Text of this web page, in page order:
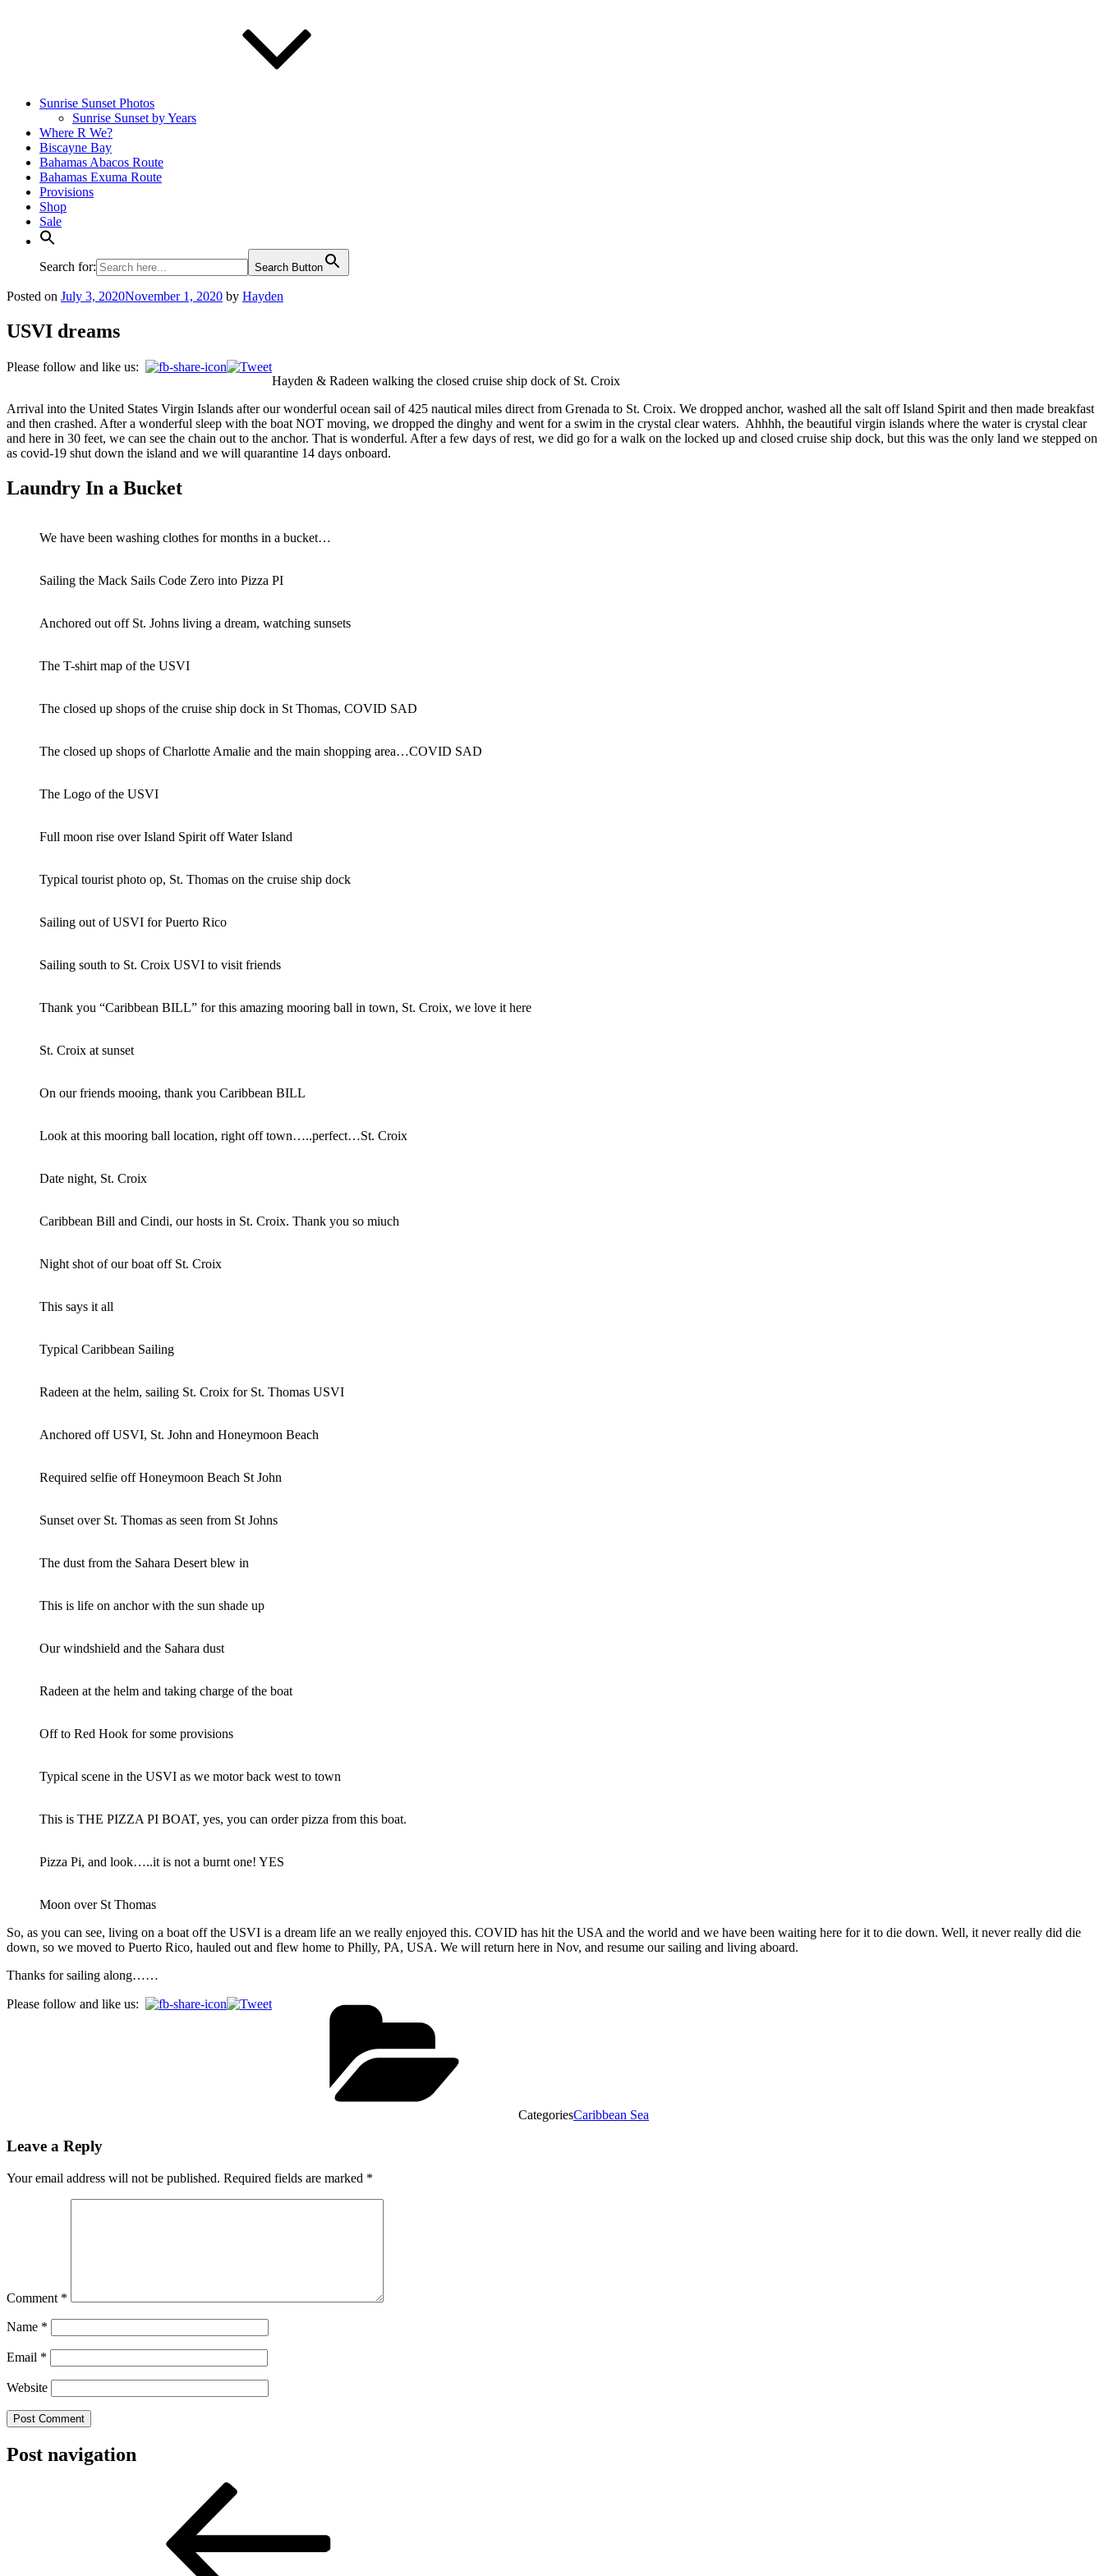
Sunrise Sunset Photos
Sunrise Sunset by Years
Where R We?
Biscayne Bay
Bahamas Abacos Route
Bahamas Exuma Route
Provisions
Shop
Sale
Search for: Search Button
Posted on July 3, 2020November 1, 2020 by Hayden
USVI dreams
Please follow and like us:
Hayden & Radeen walking the closed cruise ship dock of St. Croix
Arrival into the United States Virgin Islands after our wonderful ocean sail of 425 nautical miles direct from Grenada to St. Croix. We dropped anchor, washed all the salt off Island Spirit and then made breakfast
and then crashed. After a wonderful sleep with the boat NOT moving, we dropped the dinghy and went for a swim in the crystal clear waters. Ahhhh, the beautiful virgin islands where the water is crystal clear
and here in 30 feet, we can see the chain out to the anchor. That is wonderful. After a few days of rest, we did go for a walk on the locked up and closed cruise ship dock, but this was the only land we stepped on
as covid-19 shut down the island and we will quarantine 14 days onboard.
Laundry In a Bucket
We have been washing clothes for months in a bucket…
Sailing the Mack Sails Code Zero into Pizza PI
Anchored out off St. Johns living a dream, watching sunsets
The T-shirt map of the USVI
The closed up shops of the cruise ship dock in St Thomas, COVID SAD
The closed up shops of Charlotte Amalie and the main shopping area…COVID SAD
The Logo of the USVI
Full moon rise over Island Spirit off Water Island
Typical tourist photo op, St. Thomas on the cruise ship dock
Sailing out of USVI for Puerto Rico
Sailing south to St. Croix USVI to visit friends
Thank you “Caribbean BILL” for this amazing mooring ball in town, St. Croix, we love it here
St. Croix at sunset
On our friends mooing, thank you Caribbean BILL
Look at this mooring ball location, right off town…..perfect…St. Croix
Date night, St. Croix
Caribbean Bill and Cindi, our hosts in St. Croix. Thank you so miuch
Night shot of our boat off St. Croix
This says it all
Typical Caribbean Sailing
Radeen at the helm, sailing St. Croix for St. Thomas USVI
Anchored off USVI, St. John and Honeymoon Beach
Required selfie off Honeymoon Beach St John
Sunset over St. Thomas as seen from St Johns
The dust from the Sahara Desert blew in
This is life on anchor with the sun shade up
Our windshield and the Sahara dust
Radeen at the helm and taking charge of the boat
Off to Red Hook for some provisions
Typical scene in the USVI as we motor back west to town
This is THE PIZZA PI BOAT, yes, you can order pizza from this boat.
Pizza Pi, and look…..it is not a burnt one! YES
Moon over St Thomas
So, as you can see, living on a boat off the USVI is a dream life an we really enjoyed this. COVID has hit the USA and the world and we have been waiting here for it to die down. Well, it never really did die
down, so we moved to Puerto Rico, hauled out and flew home to Philly, PA, USA. We will return here in Nov, and resume our sailing and living aboard.
Thanks for sailing along……
Please follow and like us:
CategoriesCaribbean Sea
Leave a Reply
Your email address will not be published. Required fields are marked *
Comment *
Name *
Email *
Website
Post navigation